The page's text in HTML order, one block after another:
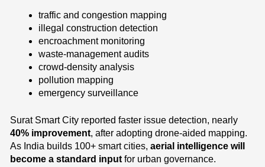
traffic and congestion mapping
illegal construction detection
encroachment monitoring
waste-management audits
crowd-density analysis
pollution mapping
emergency surveillance
Surat Smart City reported faster issue detection, nearly
40% improvement, after adopting drone-aided mapping.
As India builds 100+ smart cities,aerial intelligence will
become a standard input for urban governance.